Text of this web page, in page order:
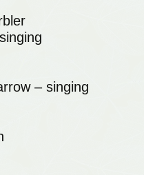
– singing